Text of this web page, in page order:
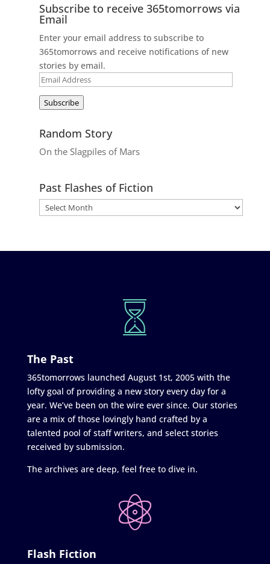
Subscribe to receive 365tomorrows via
Email
Enter your email address to subscribe to
365tomorrows and receive notifications of new
stories by email.
Email
Subscribe
Random Story
On the Slagpiles of Mars
Past Flashes of Fiction
The Past
365tomorrows launched August 1st, 2005 with the
lofty goal of providing a new story every day for a
year. We’ve been on the wire ever since. Our stories
are a mix of those lovingly hand crafted by a
talented pool of staff writers, and select stories
received by submission.
The archives are deep, feel free to dive in.
Flash Fiction